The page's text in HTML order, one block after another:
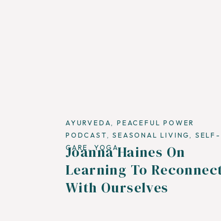
Joanna Haines On
Learning To
With Ourselves
AYURVEDA,PEACEFUL POWER
PODCAST,SEASONAL LIVING, SELF-
CARE, YOGA